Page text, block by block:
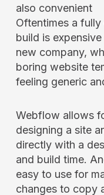
also convenient
Oftentimes a
build is
new company,
boring website
feeling generic
Webflow allows
designing a site
directly with a
and build time.
easy to use for
changes to copy